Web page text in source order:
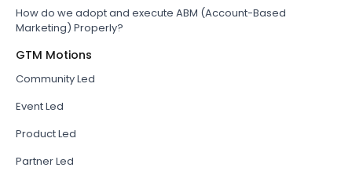
How do we adopt and execute ABM (Account-Based
Marketing) Properly?
GTM Motions
Community Led
Event Led
Product Led
Partner Led